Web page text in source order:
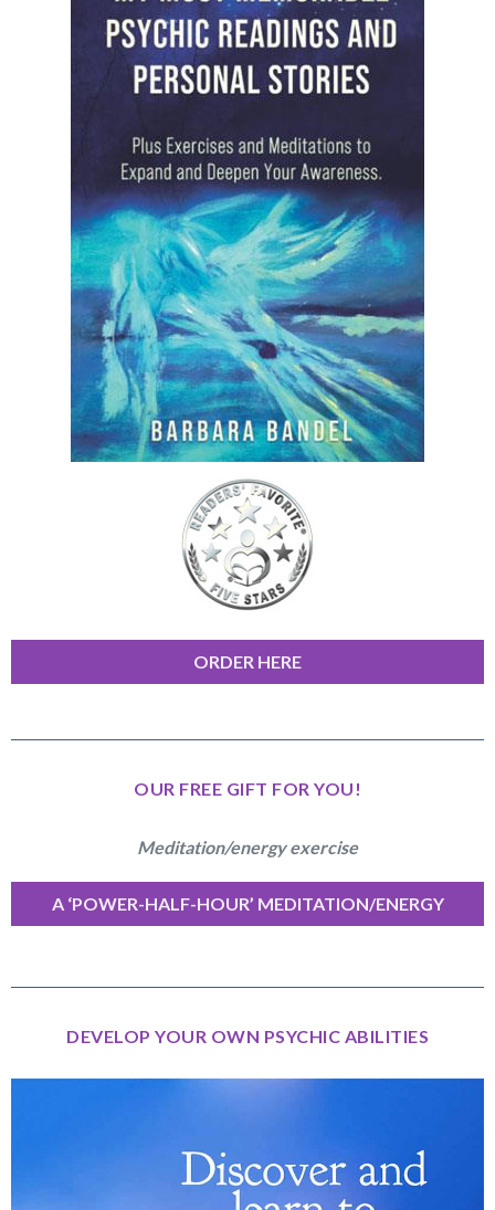
ORDER HERE
OUR FREE GIFT FOR YOU!
Meditation/energy exercise
A ‘POWER-HALF-HOUR’ MEDITATION/ENERGY
DEVELOP YOUR OWN PSYCHIC ABILITIES